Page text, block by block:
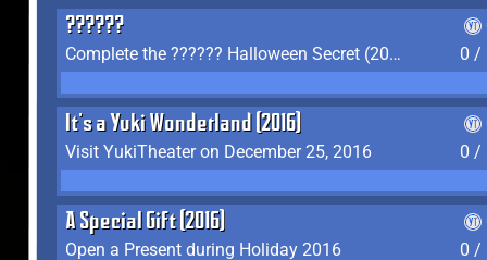
??????
Complete the ?????? Halloween Secret (2016)
0 /
It's a Yuki Wonderland (2016)
Visit YukiTheater on December 25, 2016
0 /
A Special Gift (2016)
Open a Present during Holiday 2016
0 /